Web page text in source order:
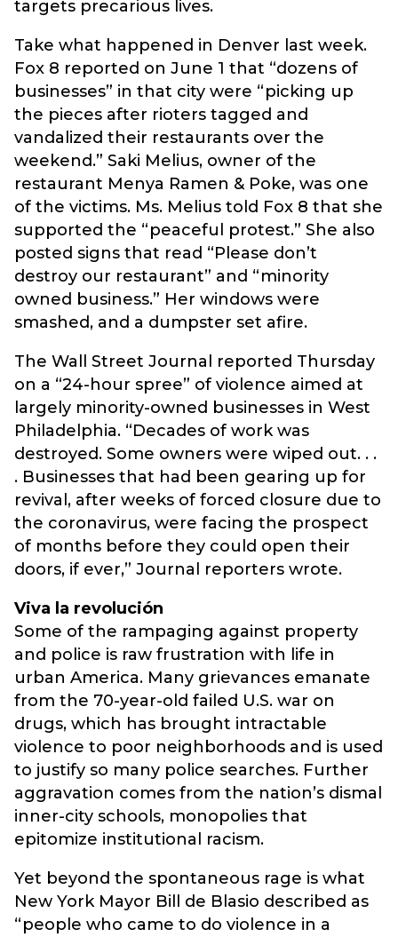
targets precarious lives.
Take what happened in Denver last week.
Fox 8 reported on June 1 that “dozens of
businesses” in that city were “picking up
the pieces after rioters tagged and
vandalized their restaurants over the
weekend.” Saki Melius, owner of the
restaurant Menya Ramen & Poke, was one
of the victims. Ms. Melius told Fox 8 that she
supported the “peaceful protest.” She also
posted signs that read “Please don’t
destroy our restaurant” and “minority
owned business.” Her windows were
smashed, and a dumpster set afire.
The Wall Street Journal reported Thursday
on a “24-hour spree” of violence aimed at
largely minority-owned businesses in West
Philadelphia. “Decades of work was
destroyed. Some owners were wiped out. . .
. Businesses that had been gearing up for
revival, after weeks of forced closure due to
the coronavirus, were facing the prospect
of months before they could open their
doors, if ever,” Journal reporters wrote.
Viva la revolución
Some of the rampaging against property
and police is raw frustration with life in
urban America. Many grievances emanate
from the 70-year-old failed U.S. war on
drugs, which has brought intractable
violence to poor neighborhoods and is used
to justify so many police searches. Further
aggravation comes from the nation’s dismal
inner-city schools, monopolies that
epitomize institutional racism.
Yet beyond the spontaneous rage is what
New York Mayor Bill de Blasio described as
“people who came to do violence in a